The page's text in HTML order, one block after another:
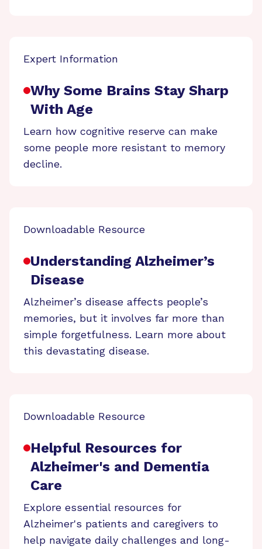
Expert Information
Why Some Brains Stay Sharp
With Age
Learn how cognitive reserve can make
some people more resistant to memory
decline.
Downloadable Resource
Understanding Alzheimer’s
Disease
Alzheimer’s disease affects people’s
memories, but it involves far more than
simple forgetfulness. Learn more about
this devastating disease.
Downloadable Resource
Helpful Resources for
Alzheimer's and Dementia
Care
Explore essential resources for
Alzheimer's patients and caregivers to
help navigate daily challenges and long-